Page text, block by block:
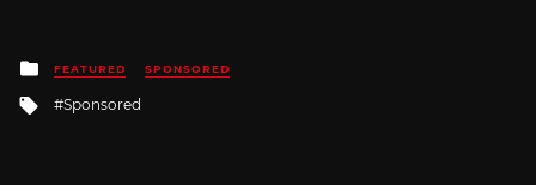
Posted
in
FEATURED SPONSORED
Tagged
Sponsored